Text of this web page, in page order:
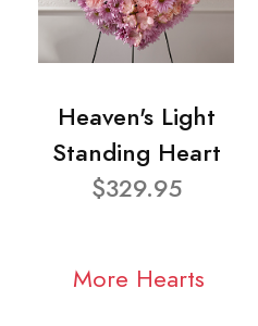
Heaven's Light
Standing Heart
$329.95
More Hearts